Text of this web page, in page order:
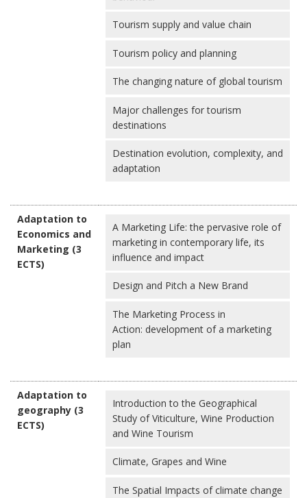
Tourism supply and value chain
Tourism policy and planning
The changing nature of global tourism
Major challenges for tourism
destinations
Destination evolution, complexity, and
adaptation
Adaptation to
Economics and
Marketing (3
ECTS)
A Marketing Life: the pervasive role of
marketing in contemporary life, its
influence and impact
Design and Pitch a New Brand
The Marketing Process in
Action: development of a marketing
plan
Adaptation to
geography (3
ECTS)
Introduction to the Geographical
Study of Viticulture, Wine Production
and Wine Tourism
Climate, Grapes and Wine
The Spatial Impacts of climate change